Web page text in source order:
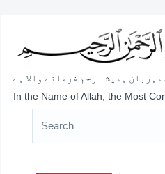
ہمیشہ رحم فرمانے والا ہے
In the Name of Allah, the Most